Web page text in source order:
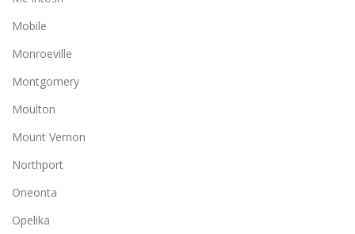
Mobile
Monroeville
Montgomery
Moulton
Mount Vernon
Northport
Oneonta
Opelika